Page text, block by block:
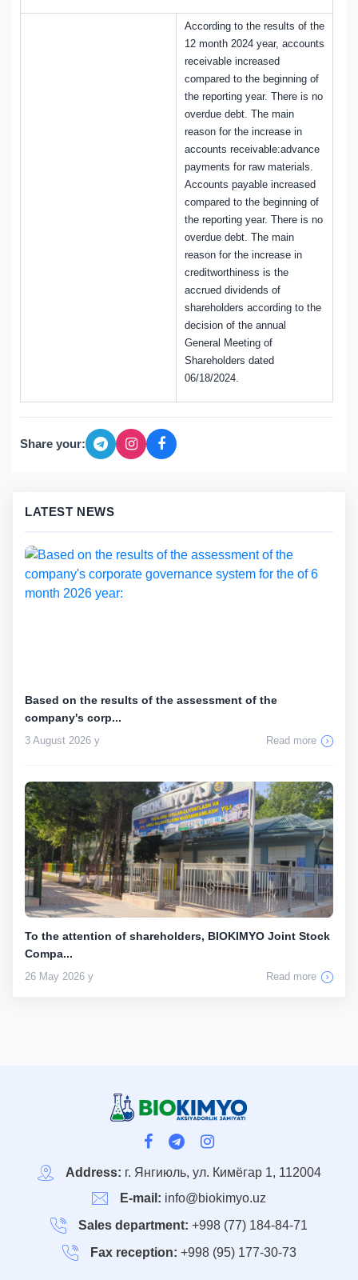
According to the results of the
12 month 2024 year, accounts
receivable increased
compared to the beginning of
the reporting year. There is no
overdue debt. The main
reason for the increase in
accounts receivable:advance
payments for raw materials.
Accounts payable increased
compared to the beginning of
the reporting year. There is no
overdue debt. The main
reason for the increase in
creditworthiness is the
accrued dividends of
shareholders according to the
decision of the annual
General Meeting of
Shareholders dated
06/18/2024.
Share your:
LATEST NEWS
Based on the results of the assessment of the
company's corp...
3 August 2026 y Read more
To the attention of shareholders, BIOKIMYO Joint Stock
Compa...
26 May 2026 y Read more
Address: г. Янгиюль, ул. Кимёгар 1, 112004
E-mail: info@biokimyo.uz
Sales department: +998 (77) 184-84-71
Fax reception: +998 (95) 177-30-73